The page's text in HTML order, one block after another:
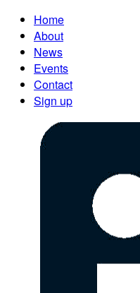
Home
About
News
Events
Contact
Sign up